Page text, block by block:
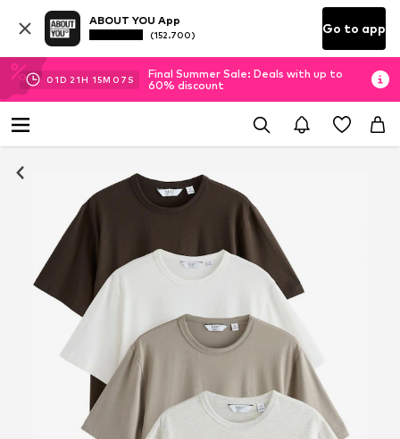
ABOUT YOU App
(152.700) Go to app
01D 21H 15M 07 S
Final Summer Sale: Deals with up to
60% discount